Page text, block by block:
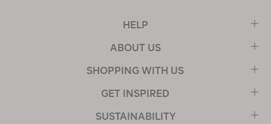
HELP
ABOUT US
SHOPPING WITH US
GET INSPIRED
SUSTAINABILITY